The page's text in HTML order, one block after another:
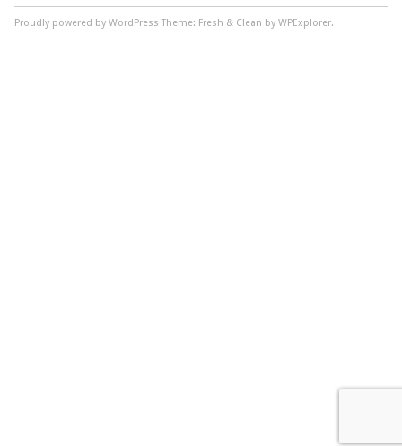
Proudly powered by WordPress Theme: Fresh & Clean by WPExplorer.